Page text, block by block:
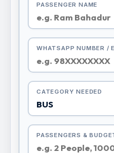
PASSENGER NAME
WHATSAPP NUMBER /
CATEGORY NEEDED
PASSENGERS &